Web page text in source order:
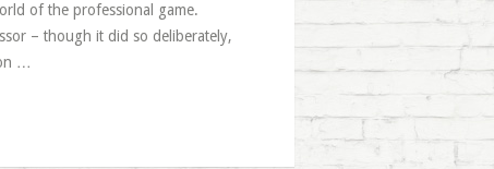
of the professional game.
– though it did so deliberately,
…